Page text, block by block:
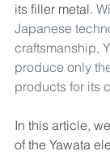
its filler metal.
Japanese
craftsmanship,
produce only
products for its
In this article,
of the Yawata